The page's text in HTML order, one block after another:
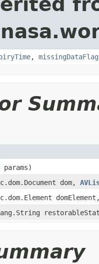
, missingDataFlag
params)
dom,